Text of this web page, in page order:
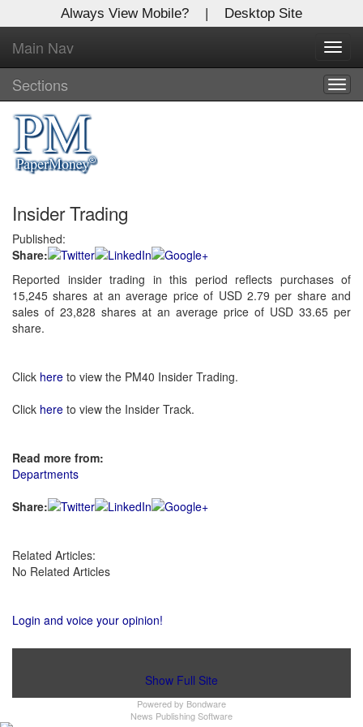
Always View Mobile? | Desktop Site
Main Nav
Sections
Insider Trading
Published:
Share:
Reported insider trading in this period reflects purchases of
15,245 shares at an average price of USD 2.79 per share and
sales of 23,828 shares at an average price of USD 33.65 per
share.
Click here to view the PM40 Insider Trading.
Click here to view the Insider Track.
Read more from:
Departments
Share:
Related Articles:
No Related Articles
Login and voice your opinion!
Show Full Site
Powered by Bondware
News Publishing Software
X
Log In to
Global Paper Money
Welcome to the site. Please login.
Username/Email:
Password:
Login
Not a Member?
Click